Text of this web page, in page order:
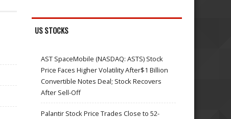
US STOCKS
AST SpaceMobile (NASDAQ: ASTS) Stock
Price Faces Higher Volatility After$1 Billion
Convertible Notes Deal; Stock Recovers
After Sell-Off
Palantir Stock Price Trades Close to 52-